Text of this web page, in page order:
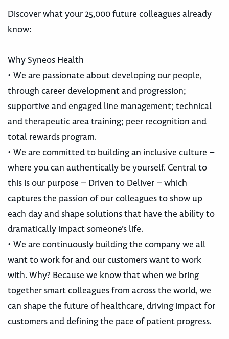
Discover what your 25,000 future colleagues already
know:
Why Syneos Health
• We are passionate about developing our people,
through career development and progression;
supportive and engaged line management; technical
and therapeutic area training; peer recognition and
total rewards program.
• We are committed to building an inclusive culture –
where you can authentically be yourself. Central to
this is our purpose – Driven to Deliver – which
captures the passion of our colleagues to show up
each day and shape solutions that have the ability to
dramatically impact someone’s life.
• We are continuously building the company we all
want to work for and our customers want to work
with. Why? Because we know that when we bring
together smart colleagues from across the world, we
can shape the future of healthcare, driving impact for
customers and defining the pace of patient progress.